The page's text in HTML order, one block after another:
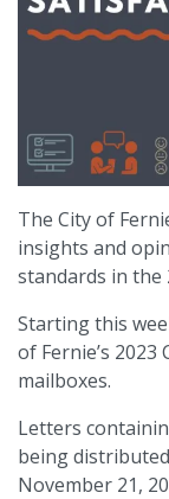
The City of
insights and
standards in the
Starting this
of Fernie’s
mailboxes.
Letters
being
November 21,